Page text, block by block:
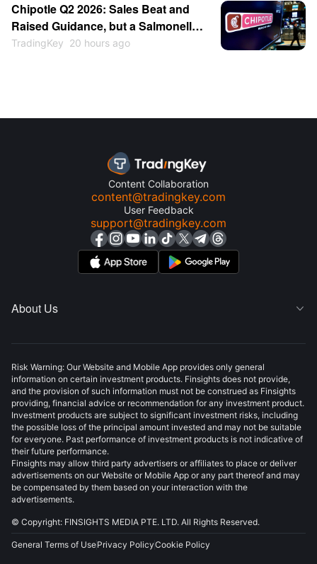
Chipotle Q2 2026: Sales Beat and
Raised Guidance, but a Salmonella
Scare Hits the Stock
TradingKey 20 hours ago
Content Collaboration
content@tradingkey.com
User Feedback
support@tradingkey.com
About Us 
Risk Warning: Our Website and Mobile App provides only general
information on certain investment products. Finsights does not provide,
and the provision of such information must not be construed as Finsights
providing, financial advice or recommendation for any investment product.
Investment products are subject to significant investment risks, including
the possible loss of the principal amount invested and may not be suitable
for everyone. Past performance of investment products is not indicative of
their future performance.
Finsights may allow third party advertisers or affiliates to place or deliver
advertisements on our Website or Mobile App or any part thereof and may
be compensated by them based on your interaction with the
advertisements.
© Copyright: FINSIGHTS MEDIA PTE. LTD. All Rights Reserved.
General Terms of UsePrivacy PolicyCookie Policy